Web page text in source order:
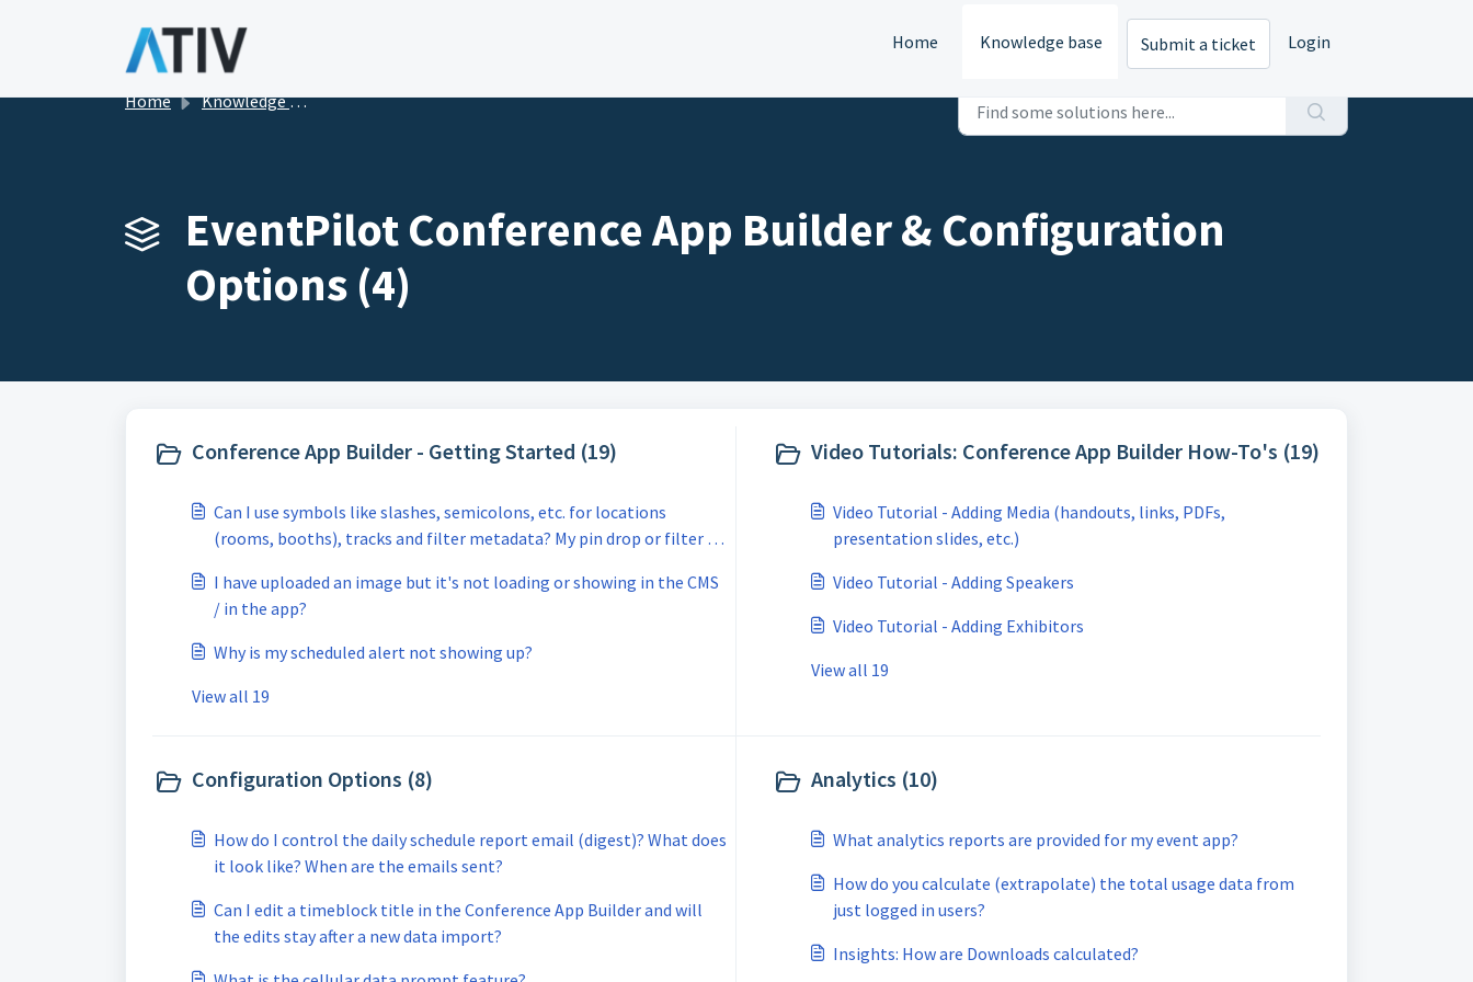
Home
Knowledge base Submit a ticket Login
Home Knowledge base
EventPilot Conference App Builder & Configuration
Options (4)
Conference App Builder - Getting Started (19)
Can I use symbols like slashes, semicolons, etc. for locations
(rooms, booths), tracks and filter metadata? My pin drop or filter is
I have uploaded an image but it's not loading or showing in the CMS
/ in the app?
Why is my scheduled alert not showing up?
View all 19
Video Tutorials: Conference App Builder How-To's (19)
Video Tutorial - Adding Media (handouts, links, PDFs,
presentation slides, etc.)
Video Tutorial - Adding Speakers
Video Tutorial - Adding Exhibitors
View all 19
Configuration Options (8)
How do I control the daily schedule report email (digest)? What does
it look like? When are the emails sent?
Can I edit a timeblock title in the Conference App Builder and will
the edits stay after a new data import?
Analytics (10)
What analytics reports are provided for my event app?
How do you calculate (extrapolate) the total usage data from
just logged in users?
Insights: How are Downloads calculated?